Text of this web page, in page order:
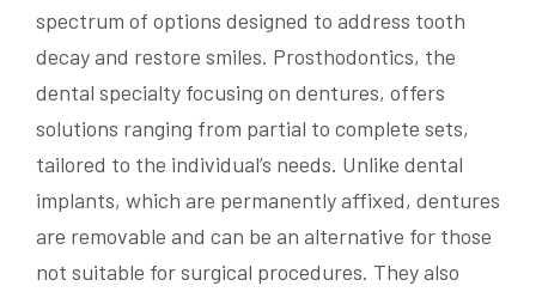
spectrum of options designed to address tooth
decay and restore smiles. Prosthodontics, the
dental specialty focusing on dentures, offers
solutions ranging from partial to complete sets,
tailored to the individual’s needs. Unlike dental
implants, which are permanently affixed, dentures
are removable and can be an alternative for those
not suitable for surgical procedures. They also